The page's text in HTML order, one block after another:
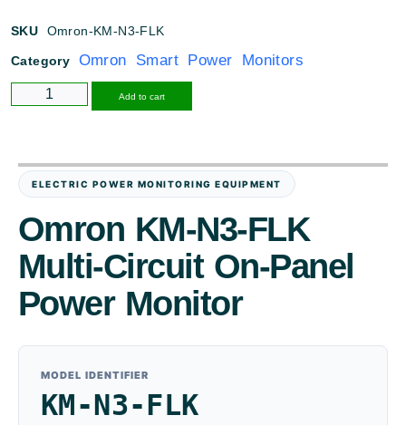
SKU Omron-KM-N3-FLK
Category Omron Smart Power Monitors
Add to cart
ELECTRIC POWER MONITORING EQUIPMENT
Omron KM-N3-FLK
Multi-Circuit On-Panel
Power Monitor
MODEL IDENTIFIER
KM-N3-FLK